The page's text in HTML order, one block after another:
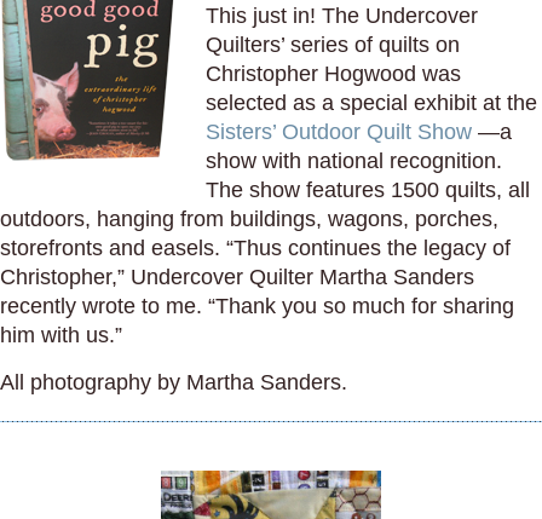
This just in! The Undercover
Quilters’ series of quilts on
Christopher Hogwood was
selected as a special exhibit at the
Sisters’ Outdoor Quilt Show —a
show with national recognition.
The show features 1500 quilts, all
outdoors, hanging from buildings, wagons, porches,
storefronts and easels. “Thus continues the legacy of
Christopher,” Undercover Quilter Martha Sanders
recently wrote to me. “Thank you so much for sharing
him with us.”
All photography by Martha Sanders.